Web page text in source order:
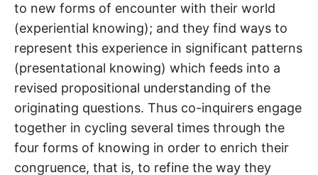
to new forms of encounter with their world
(experiential knowing); and they find ways to
represent this experience in significant patterns
(presentational knowing) which feeds into a
revised propositional understanding of the
originating questions. Thus co-inquirers engage
together in cycling several times through the
four forms of knowing in order to enrich their
congruence, that is, to refine the way they